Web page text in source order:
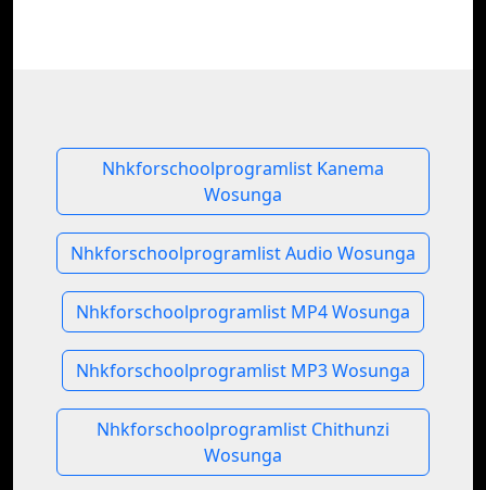
Nhkforschoolprogramlist Kanema
Wosunga
Nhkforschoolprogramlist Audio Wosunga
Nhkforschoolprogramlist MP4 Wosunga
Nhkforschoolprogramlist MP3 Wosunga
Nhkforschoolprogramlist Chithunzi
Wosunga